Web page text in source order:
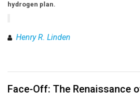
hydrogen plan.
Henry R. Linden
Face-Off: The Renaissance